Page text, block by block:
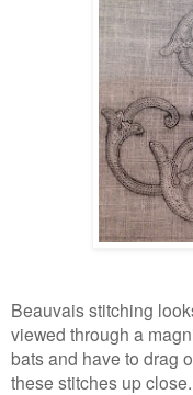
Beauvais stitching
viewed through a
bats and have to drag
these stitches up